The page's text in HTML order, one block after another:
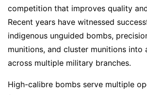
competition that improves quality
Recent years have witnessed
indigenous unguided bombs,
munitions, and cluster munitions into
across multiple military branches.
High-calibre bombs serve multiple